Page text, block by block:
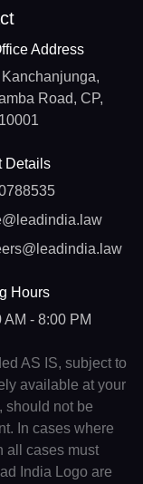
Address
Road, CP,
Details
Hours
AM - 8:00 PM
AS IS, subject to
available at your
should not be
In cases where
all cases must
India Logo are